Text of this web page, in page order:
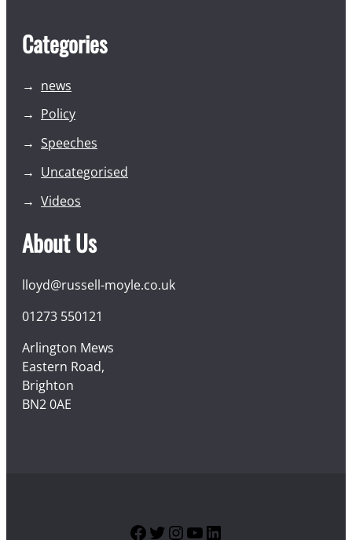
Categories
news
Policy
Speeches
Uncategorised
Videos
About Us
lloyd@russell-moyle.co.uk
01273 550121
Arlington Mews
Eastern Road,
Brighton
BN2 0AE
Facebook
Twitter
Instagram
YouTube
LinkedIn